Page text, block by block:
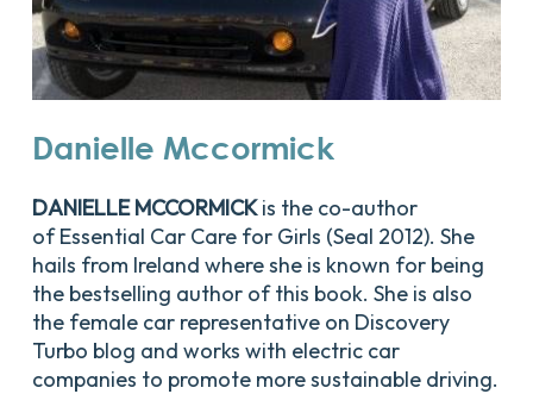
Danielle Mccormick
DANIELLE MCCORMICKis the co-author
ofEssential Car Care for Girls (Seal 2012). She
hails from Ireland where she is known for being
the bestselling author of this book. She is also
the female car representative on Discovery
Turbo blog and works with electric car
companies to promote more sustainable driving.